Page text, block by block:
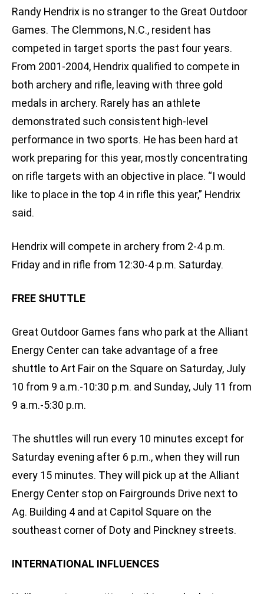
Randy Hendrix is no stranger to the Great Outdoor
Games. The Clemmons, N.C., resident has
competed in target sports the past four years.
From 2001-2004, Hendrix qualified to compete in
both archery and rifle, leaving with three gold
medals in archery. Rarely has an athlete
demonstrated such consistent high-level
performance in two sports. He has been hard at
work preparing for this year, mostly concentrating
on rifle targets with an objective in place. “I would
like to place in the top 4 in rifle this year,” Hendrix
said.
Hendrix will compete in archery from 2-4 p.m.
Friday and in rifle from 12:30-4 p.m. Saturday.
FREE SHUTTLE
Great Outdoor Games fans who park at the Alliant
Energy Center can take advantage of a free
shuttle to Art Fair on the Square on Saturday, July
10 from 9 a.m.-10:30 p.m. and Sunday, July 11 from
9 a.m.-5:30 p.m.
The shuttles will run every 10 minutes except for
Saturday evening after 6 p.m., when they will run
every 15 minutes. They will pick up at the Alliant
Energy Center stop on Fairgrounds Drive next to
Ag. Building 4 and at Capitol Square on the
southeast corner of Doty and Pinckney streets.
INTERNATIONAL INFLUENCES